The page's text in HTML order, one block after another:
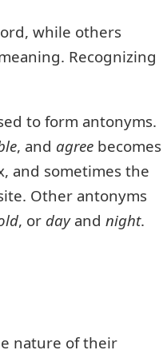
while others
Recognizing
to form antonyms.
, and agree becomes
and sometimes the
Other antonyms
, or dayand night.
nature of their